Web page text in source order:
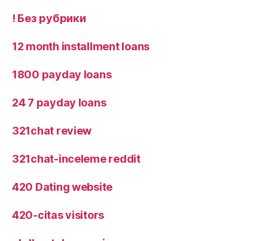
! Без рубрики
12 month installment loans
1800 payday loans
24 7 payday loans
321chat review
321chat-inceleme reddit
420 Dating website
420-citas visitors